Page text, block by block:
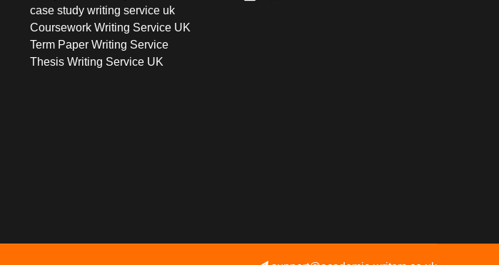
case study writing service uk
Coursework Writing Service UK
Term Paper Writing Service
Thesis Writing Service UK